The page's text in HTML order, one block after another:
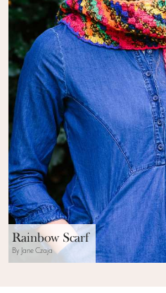
Rainbow Scarf
By Jane Czaja